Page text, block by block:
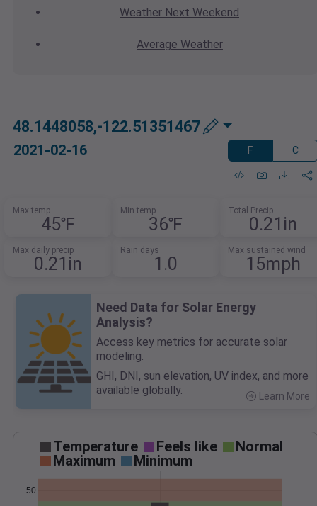
Weather Next Weekend
Average Weather
48.1448058,-122.51351467
2021-02-16 F C
Max temp
45℉
Min temp
36℉
Total Precip
0.21in
Max daily precip
0.21in
Rain days
1.0
Max sustained wind
15mph
Need Data for Solar Energy
Analysis?
Access key metrics for accurate solar
modeling.
GHI, DNI, sun elevation, UV index, and more
available globally.
Learn More
Temperature Feels like
Normal
Maximum
Minimum
50